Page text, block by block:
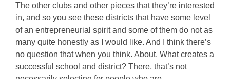
The other clubs and other pieces that they’re interested
in, and so you see these districts that have some level
of an entrepreneurial spirit and some of them do not as
many quite honestly as I would like. And I think there’s
no question that when you think. About. What creates a
successful school and district? There, that’s not